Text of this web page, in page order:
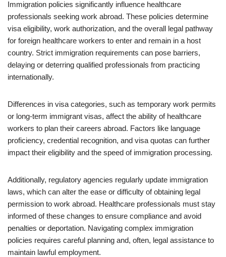
Immigration policies significantly influence healthcare
professionals seeking work abroad. These policies determine
visa eligibility, work authorization, and the overall legal pathway
for foreign healthcare workers to enter and remain in a host
country. Strict immigration requirements can pose barriers,
delaying or deterring qualified professionals from practicing
internationally.
Differences in visa categories, such as temporary work permits
or long-term immigrant visas, affect the ability of healthcare
workers to plan their careers abroad. Factors like language
proficiency, credential recognition, and visa quotas can further
impact their eligibility and the speed of immigration processing.
Additionally, regulatory agencies regularly update immigration
laws, which can alter the ease or difficulty of obtaining legal
permission to work abroad. Healthcare professionals must stay
informed of these changes to ensure compliance and avoid
penalties or deportation. Navigating complex immigration
policies requires careful planning and, often, legal assistance to
maintain lawful employment.